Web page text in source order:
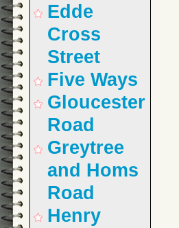
Edde
Cross
Street
Five Ways
Gloucester
Road
Greytree
and Homs
Road
Henry